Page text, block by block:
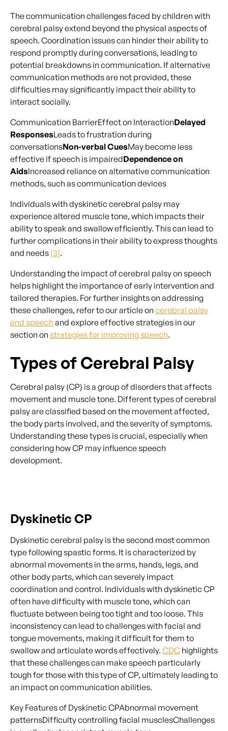
The communication challenges faced by children with
cerebral palsy extend beyond the physical aspects of
speech. Coordination issues can hinder their ability to
respond promptly during conversations, leading to
potential breakdowns in communication. If alternative
communication methods are not provided, these
difficulties may significantly impact their ability to
interact socially.
Communication BarrierEffect on InteractionDelayed
ResponsesLeads to frustration during
conversationsNon-verbal CuesMay become less
effective if speech is impairedDependence on
AidsIncreased reliance on alternative communication
methods, such as communication devices
Individuals with dyskinetic cerebral palsy may
experience altered muscle tone, which impacts their
ability to speak and swallow efficiently. This can lead to
further complications in their ability to express thoughts
and needs [3].
Understanding the impact of cerebral palsy on speech
helps highlight the importance of early intervention and
tailored therapies. For further insights on addressing
these challenges, refer to our article on cerebral palsy
and speech and explore effective strategies in our
section on strategies for improving speech.
Types of Cerebral Palsy
Cerebral palsy (CP) is a group of disorders that affects
movement and muscle tone. Different types of cerebral
palsy are classified based on the movement affected,
the body parts involved, and the severity of symptoms.
Understanding these types is crucial, especially when
considering how CP may influence speech
development.
Dyskinetic CP
Dyskinetic cerebral palsy is the second most common
type following spastic forms. It is characterized by
abnormal movements in the arms, hands, legs, and
other body parts, which can severely impact
coordination and control. Individuals with dyskinetic CP
often have difficulty with muscle tone, which can
fluctuate between being too tight and too loose. This
inconsistency can lead to challenges with facial and
tongue movements, making it difficult for them to
swallow and articulate words effectively. CDC highlights
that these challenges can make speech particularly
tough for those with this type of CP, ultimately leading to
an impact on communication abilities.
Key Features of Dyskinetic CPAbnormal movement
patternsDifficulty controlling facial musclesChallenges